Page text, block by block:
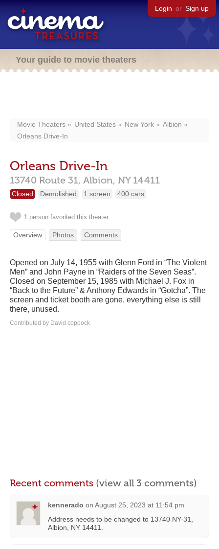
Login or Sign up
Your guide to movie theaters
Movie Theaters United States New York
Albion
Orleans Drive-In
Orleans Drive-In
13740 Route 31, Albion, NY 14411
Closed Demolished 1 screen 400 cars
1 person favorited this theater
Overview Photos Comments
Opened on July 14, 1955 with Glenn Ford in “The Violent
Men” and John Payne in “Raiders of the Seven Seas”.
Closed on September 15, 1985 with Michael J. Fox in
“Back to the Future” & Anthony Edwards in “Gotcha”. The
screen and ticket booth are gone, everything else is still
there, unused.
Contributed by David coppock
Recent comments (view all 3 comments)
kennerado on August 25, 2023 at 11:54 pm
Address needs to be changed to 13740 NY-31,
Albion, NY 14411.